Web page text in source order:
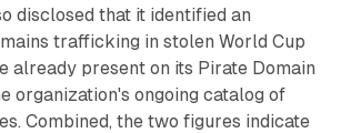
disclosed that it identified an
trafficking in stolen World Cup
already present on its Pirate Domain
organization's ongoing catalog of
Combined, the two figures indicate